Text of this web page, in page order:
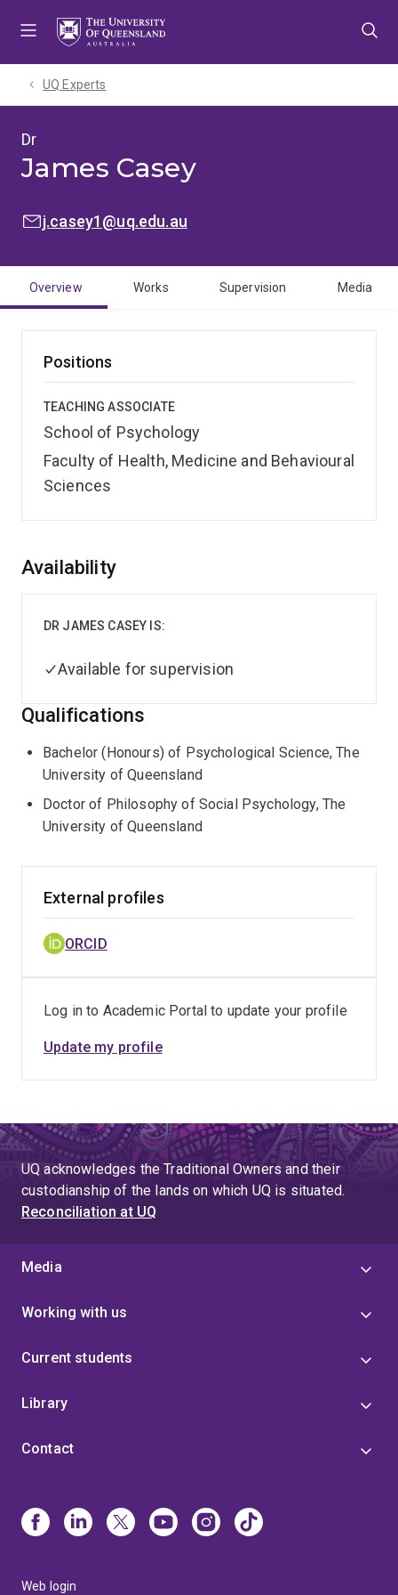
UQ Experts
Dr
James Casey
EMAIL:j.casey1@uq.edu.au
Overview Works Supervision Media
Positions
TEACHING ASSOCIATE
School of Psychology
Faculty of Health, Medicine and Behavioural
Sciences
Overview
Availability
DR JAMES CASEY IS:
Available for supervision
Qualifications
Bachelor (Honours) of Psychological Science, The
University of Queensland
Doctor of Philosophy of Social Psychology, The
University of Queensland
External profiles
ORCID
Log in to Academic Portal to update your profile
Update my profile
UQ acknowledges the Traditional Owners and their
custodianship of the lands on which UQ is situated.
Reconciliation at UQ
Media
Working with us
Current students
Library
Contact
Web login